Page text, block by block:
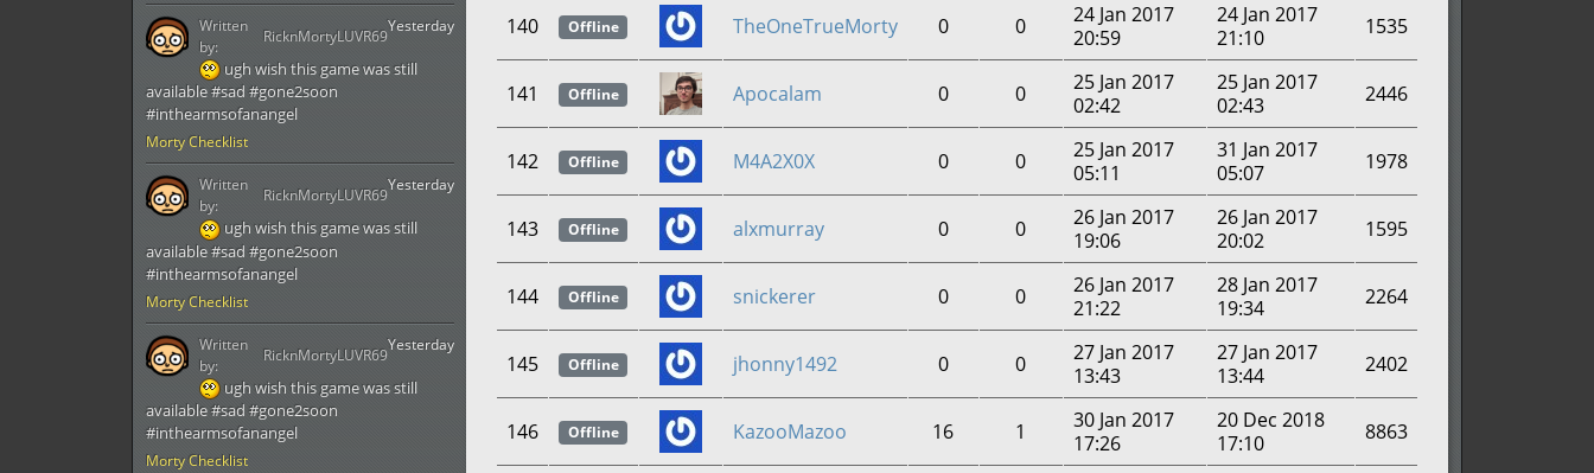
Morty Checklist
Yesterday
ugh wish this game was still
available #sad #gone2soon
#inthearmsofanangel
Written
by:
RicknMortyLUVR69
Morty Checklist
Yesterday
ugh wish this game was still
available #sad #gone2soon
#inthearmsofanangel
Written
by:
RicknMortyLUVR69
Morty Checklist
Yesterday
ugh wish this game was still
available #sad #gone2soon
#inthearmsofanangel
Written
by:
RicknMortyLUVR69
140 Offline TheOneTrueMorty 0 0
24 Jan 2017
20:59
24 Jan 2017
21:10
1535
141 Offline Apocalam 0 0
25 Jan 2017
02:42
25 Jan 2017
02:43
2446
142 Offline M4A2X0X 0 0
25 Jan 2017
05:11
31 Jan 2017
05:07
1978
143 Offline alxmurray 0 0
26 Jan 2017
19:06
26 Jan 2017
20:02
1595
144 Offline snickerer 0 0
26 Jan 2017
21:22
28 Jan 2017
19:34
2264
145 Offline jhonny1492 0 0
27 Jan 2017
13:43
27 Jan 2017
13:44
2402
146 Offline KazooMazoo 16 1
30 Jan 2017
17:26
20 Dec 2018
17:10
8863